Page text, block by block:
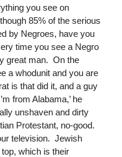
you see on
85% of the serious
by Negroes, have you
time you see a Negro
great man. On the
a whodunit and you are
is that did it, and a guy
from Alabama,’ he
unshaven and dirty
Protestant, no-good.
television. Jewish
which is their